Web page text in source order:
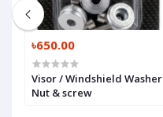
৳650.00
Visor / Windshield Washer
Nut & screw